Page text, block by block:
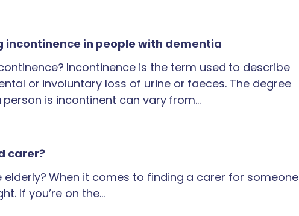
incontinence in people with dementia
Incontinence is the term used to describe
or involuntary loss of urine or faeces. The degree
person is incontinent can vary from…
carer?
When it comes to finding a carer for someone
If you’re on the…